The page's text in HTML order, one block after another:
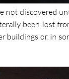
not discovered
been lost
buildings or, in